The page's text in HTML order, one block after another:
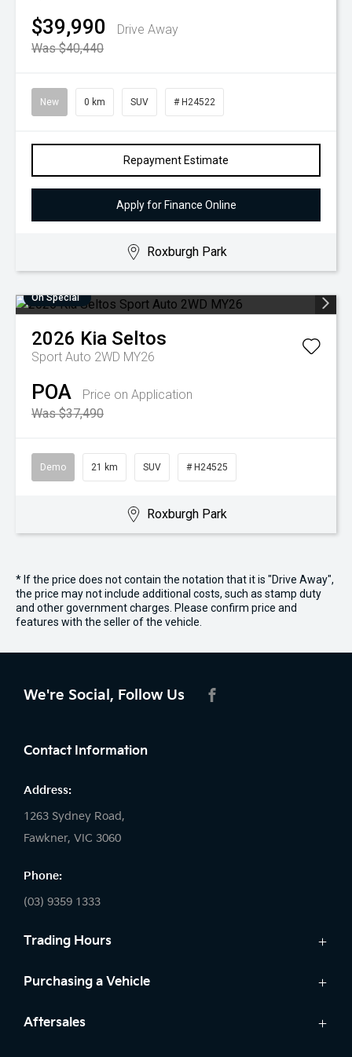
$39,990
Drive Away
Was $40,440
New 0 km SUV # H24522
Repayment Estimate
Apply for Finance Online
Roxburgh Park
On Special
2026 Kia Seltos
Sport Auto 2WD MY26
POA
Price on Application
Was $37,490
Demo 21 km SUV # H24525
Roxburgh Park
* If the price does not contain the notation that it is "Drive Away",
the price may not include additional costs, such as stamp duty
and other government charges. Please confirm price and
features with the seller of the vehicle.
We're Social, Follow Us
Contact Information
Address:
1263 Sydney Road,
Fawkner, VIC 3060
Phone:
(03) 9359 1333
Trading Hours
Sales:
Saturday: 8:30am - 5:30pm
Purchasing a Vehicle
New Vehicles
Aftersales